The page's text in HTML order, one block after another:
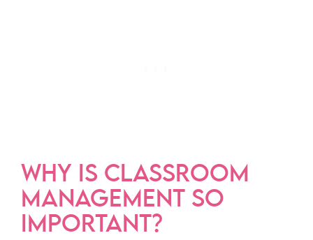
WHY IS CLASSROOM
MANAGEMENT SO
IMPORTANT?